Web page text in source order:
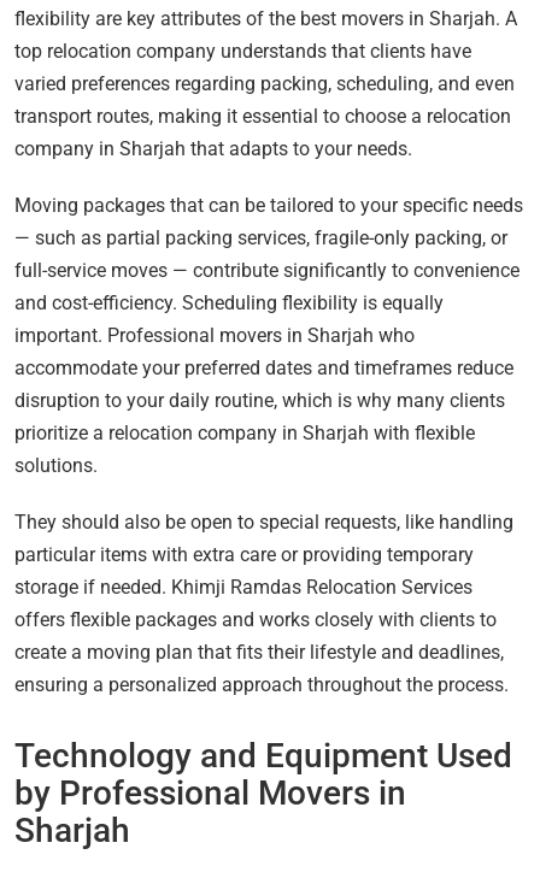
flexibility are key attributes of the best movers in Sharjah. A
top relocation company understands that clients have
varied preferences regarding packing, scheduling, and even
transport routes, making it essential to choose a relocation
company in Sharjah that adapts to your needs.
Moving packages that can be tailored to your specific needs
— such as partial packing services, fragile-only packing, or
full-service moves — contribute significantly to convenience
and cost-efficiency. Scheduling flexibility is equally
important. Professional movers in Sharjah who
accommodate your preferred dates and timeframes reduce
disruption to your daily routine, which is why many clients
prioritize a relocation company in Sharjah with flexible
solutions.
They should also be open to special requests, like handling
particular items with extra care or providing temporary
storage if needed. Khimji Ramdas Relocation Services
offers flexible packages and works closely with clients to
create a moving plan that fits their lifestyle and deadlines,
ensuring a personalized approach throughout the process.
Technology and Equipment Used
by Professional Movers in
Sharjah